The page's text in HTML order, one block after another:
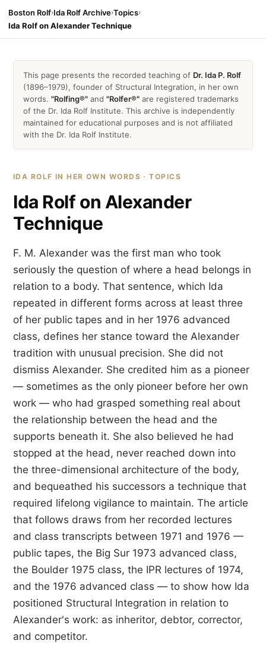
Boston Rolf›Ida Rolf Archive›Topics›
Ida Rolf on Alexander Technique
This page presents the recorded teaching of Dr. Ida P. Rolf
(1896–1979), founder of Structural Integration, in her own
words. "Rolfing®" and "Rolfer®" are registered trademarks
of the Dr. Ida Rolf Institute. This archive is independently
maintained for educational purposes and is not affiliated
with the Dr. Ida Rolf Institute.
IDA ROLF IN HER OWN WORDS · TOPICS
Ida Rolf on Alexander
Technique
F. M. Alexander was the first man who took
seriously the question of where a head belongs in
relation to a body. That sentence, which Ida
repeated in different forms across at least three
of her public tapes and in her 1976 advanced
class, defines her stance toward the Alexander
tradition with unusual precision. She did not
dismiss Alexander. She credited him as a pioneer
— sometimes as the only pioneer before her own
work — who had grasped something real about
the relationship between the head and the
supports beneath it. She also believed he had
stopped at the head, never reached down into
the three-dimensional architecture of the body,
and bequeathed his successors a technique that
required lifelong vigilance to maintain. The article
that follows draws from her recorded lectures
and class transcripts between 1971 and 1976 —
public tapes, the Big Sur 1973 advanced class,
the Boulder 1975 class, the IPR lectures of 1974,
and the 1976 advanced class — to show how Ida
positioned Structural Integration in relation to
Alexander's work: as inheritor, debtor, corrector,
and competitor.